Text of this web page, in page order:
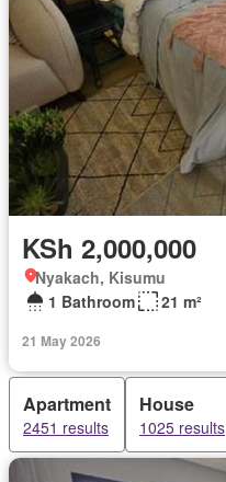
KSh 2,000,000
Nyakach, Kisumu
1 Bathroom
21 m²
21 May 2026
Apartment
2451 results
House
1025 results